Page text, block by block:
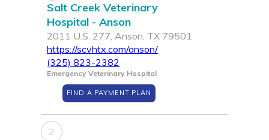
Salt Creek Veterinary
Hospital - Anson
2011 U.S. 277, Anson, TX 79501
https://scvhtx.com/anson/
(325) 823-2382
Emergency Veterinary Hospital
FIND A PAYMENT PLAN
2